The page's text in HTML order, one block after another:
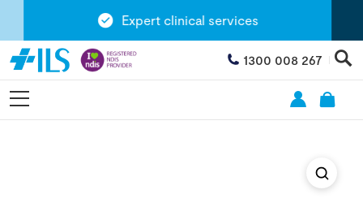
Expert clinical services
1300 008 267